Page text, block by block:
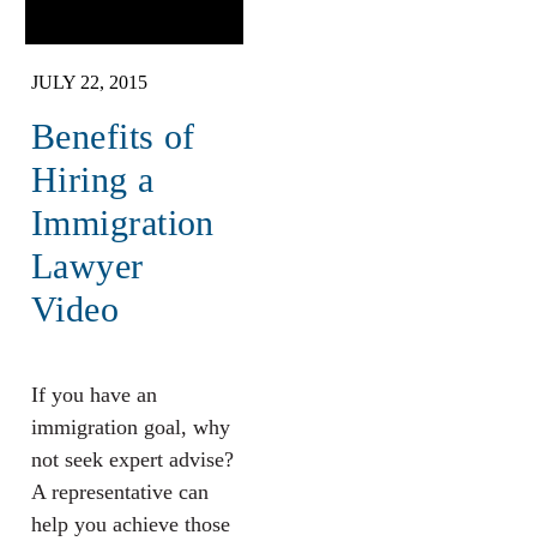
JULY 22, 2015
Benefits of
Hiring a
Immigration
Lawyer
Video
If you have an
immigration goal, why
not seek expert advise?
A representative can
help you achieve those